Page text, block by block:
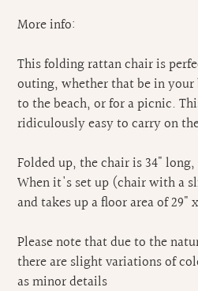
More info:
This folding rattan chair is
outing, whether that be in
to the beach, or for a picnic.
ridiculously easy to carry on
Folded up, the chair is 34"
When it's set up (chair with a
and takes up a floor area of 29"
Please note that due to the
there are slight variations of
as minor details